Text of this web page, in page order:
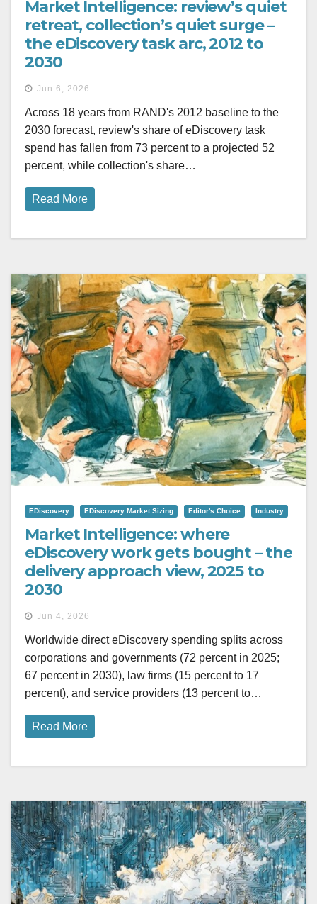
Market Intelligence: review’s quiet
retreat, collection’s quiet surge –
the eDiscovery task arc, 2012 to
2030
Jun 6, 2026
Across 18 years from RAND's 2012 baseline to the
2030 forecast, review's share of eDiscovery task
spend has fallen from 73 percent to a projected 52
percent, while collection's share…
Read More
EDiscovery EDiscovery Market Sizing Editor's Choice Industry
Market Intelligence: where
eDiscovery work gets bought – the
delivery approach view, 2025 to
2030
Jun 4, 2026
Worldwide direct eDiscovery spending splits across
corporations and governments (72 percent in 2025;
67 percent in 2030), law firms (15 percent to 17
percent), and service providers (13 percent to…
Read More